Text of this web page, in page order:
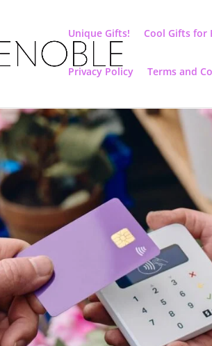
Unique Gifts! Cool Gifts for
Privacy Policy Terms and